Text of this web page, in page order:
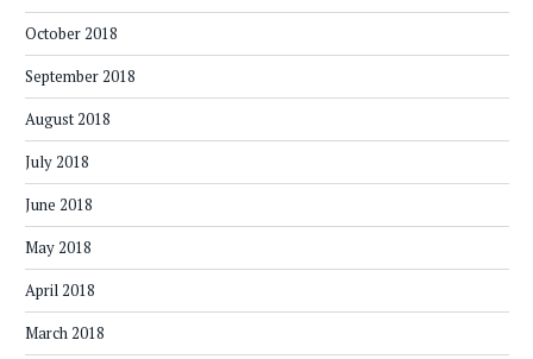
October 2018
September 2018
August 2018
July 2018
June 2018
May 2018
April 2018
March 2018